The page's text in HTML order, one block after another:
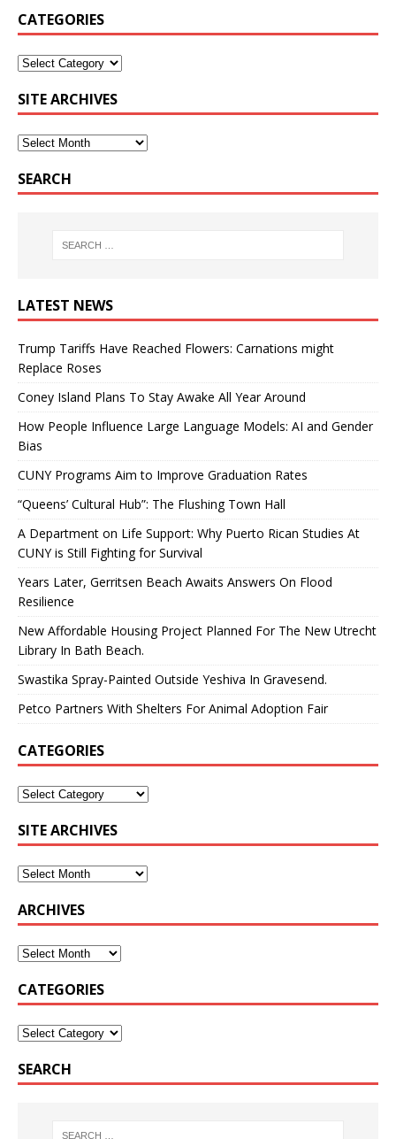
CATEGORIES
SITE ARCHIVES
SEARCH
LATEST NEWS
Trump Tariffs Have Reached Flowers: Carnations might
Replace Roses
Coney Island Plans To Stay Awake All Year Around
How People Influence Large Language Models: AI and Gender
Bias
CUNY Programs Aim to Improve Graduation Rates
“Queens’ Cultural Hub”: The Flushing Town Hall
A Department on Life Support: Why Puerto Rican Studies At
CUNY is Still Fighting for Survival
Years Later, Gerritsen Beach Awaits Answers On Flood
Resilience
New Affordable Housing Project Planned For The New Utrecht
Library In Bath Beach.
Swastika Spray-Painted Outside Yeshiva In Gravesend.
Petco Partners With Shelters For Animal Adoption Fair
CATEGORIES
SITE ARCHIVES
ARCHIVES
CATEGORIES
SEARCH